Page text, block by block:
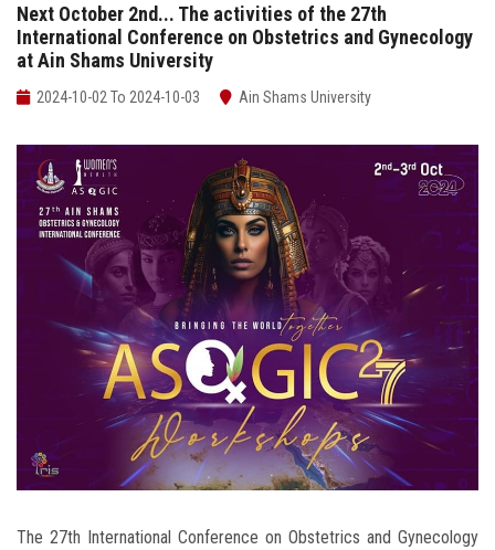
ASU Media
Contact Us
Students
Faculty Staff
Postgraduate
Employees
Visitors
Apply Now
Next October 2nd... The activities of the 27th
International Conference on Obstetrics and Gynecology
at Ain Shams University
2024-10-02 To 2024-10-03 Ain Shams University
The 27th International Conference on Obstetrics and Gynecology